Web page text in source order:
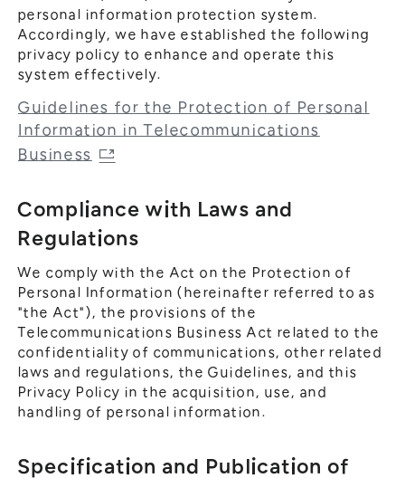
personal information protection system.
Accordingly, we have established the following
privacy policy to enhance and operate this
system effectively.
Guidelines for the Protection of Personal
Information in Telecommunications
Business
Compliance with Laws and
Regulations
We comply with the Act on the Protection of
Personal Information (hereinafter referred to as
"the Act"), the provisions of the
Telecommunications Business Act related to the
confidentiality of communications, other related
laws and regulations, the Guidelines, and this
Privacy Policy in the acquisition, use, and
handling of personal information.
Specification and Publication of